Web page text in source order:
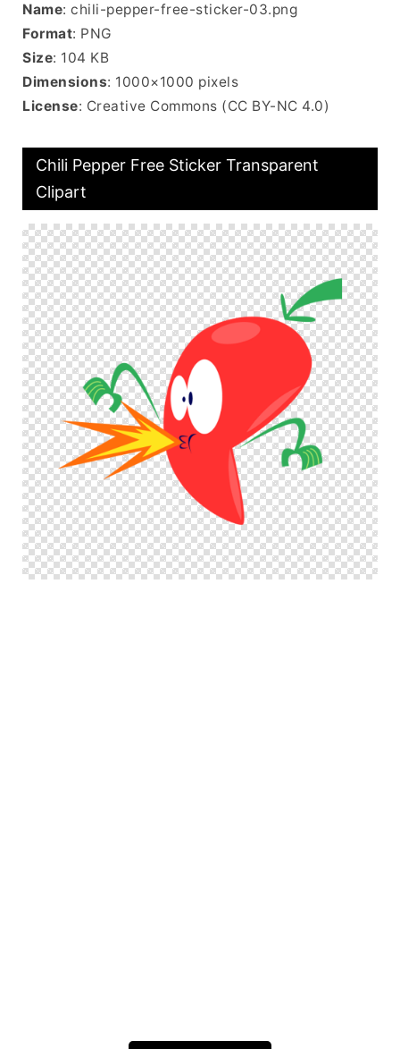
Name: chili-pepper-free-sticker-03.png
Format: PNG
Size: 104 KB
Dimensions: 1000×1000 pixels
License: Creative Commons (CC BY-NC 4.0)
Chili Pepper Free Sticker Transparent
Clipart